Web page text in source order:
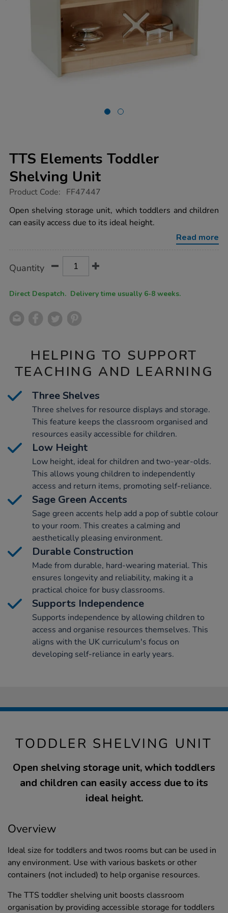
TTS Elements Toddler
Shelving Unit
https://www.tts-
elements-
toddler-
shelving-
Product Code: FF47447
Open shelving storage unit, which toddlers and children
can easily access due to its ideal height.
Read more
Actions
TO
Quantity
Direct Despatch. Delivery time usually 6-8 weeks.
HELPING TO SUPPORT
TEACHING AND LEARNING
Three Shelves
Three shelves for resource displays and storage.
This feature keeps the classroom organised and
resources easily accessible for children.
Low Height
Low height, ideal for children and two-year-olds.
This allows young children to independently
access and return items, promoting self-reliance.
Sage Green Accents
Sage green accents help add a pop of subtle colour
to your room. This creates a calming and
aesthetically pleasing environment.
Durable Construction
Made from durable, hard-wearing material. This
ensures longevity and reliability, making it a
practical choice for busy classrooms.
Supports Independence
Supports independence by allowing children to
access and organise resources themselves. This
aligns with the UK curriculum's focus on
developing self-reliance in early years.
TODDLER SHELVING UNIT
Open shelving storage unit, which toddlers
and children can easily access due to its
ideal height.
Overview
Ideal size for toddlers and twos rooms but can be used in
any environment. Use with various baskets or other
containers (not included) to help organise resources.
The TTS toddler shelving unit boosts classroom
organisation by providing accessible storage for toddlers